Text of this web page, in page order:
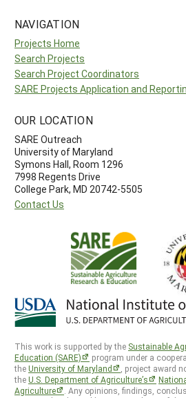
NAVIGATION
Projects Home
Search Projects
Search Project Coordinators
SARE Projects Application and
OUR LOCATION
SARE Outreach
University of Maryland
Symons Hall, Room 1296
7998 Regents Drive
College Park, MD 20742-5505
Contact Us
This work is supported by the Sustainable
Education (SARE)
program under a
theUniversity of Maryland
, project award
theU.S. Department of Agriculture’s
Agriculture
. Any opinions, findings,